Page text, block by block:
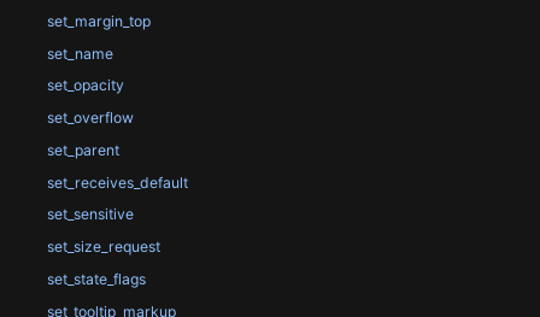
set_margin_top
set_name
set_opacity
set_overflow
set_parent
set_receives_default
set_sensitive
set_size_request
set_state_flags
set_tooltip_markup